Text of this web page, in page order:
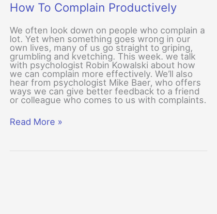
How To Complain Productively
We often look down on people who complain a
lot. Yet when something goes wrong in our
own lives, many of us go straight to griping,
grumbling and kvetching. This week. we talk
with psychologist Robin Kowalski about how
we can complain more effectively. We’ll also
hear from psychologist Mike Baer, who offers
ways we can give better feedback to a friend
or colleague who comes to us with complaints.
How
Read More »